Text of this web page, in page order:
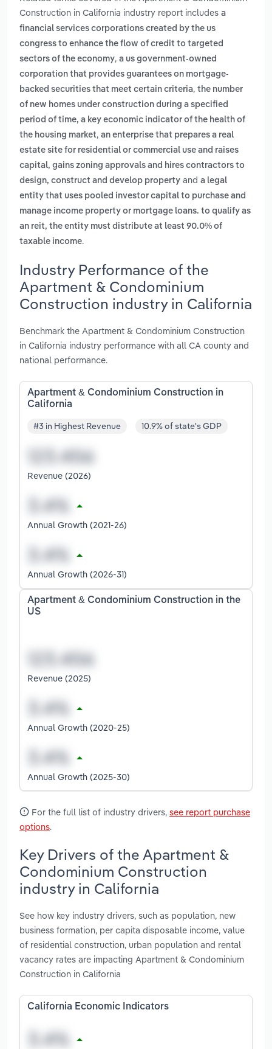
Construction in California industry report includes a
financial services corporations created by the us
congress to enhance the flow of credit to targeted
sectors of the economy, a us government-owned
corporation that provides guarantees on mortgage-
backed securities that meet certain criteria, the number
of new homes under construction during a specified
period of time, a key economic indicator of the health of
the housing market, an enterprise that prepares a real
estate site for residential or commercial use and raises
capital, gains zoning approvals and hires contractors to
design, construct and develop property and a legal
entity that uses pooled investor capital to purchase and
manage income property or mortgage loans. to qualify as
an reit, the entity must distribute at least 90.0% of
taxable income.
Industry Performance of the
Apartment & Condominium
Construction industry in California
Benchmark the Apartment & Condominium Construction
in California industry performance with all CA county and
national performance.
Apartment & Condominium Construction in
California
#3 in Highest Revenue 10.9% of state's GDP
Revenue (2026)
Annual Growth (2021-26)
Annual Growth (2026-31)
Apartment & Condominium Construction in the
US
Revenue (2025)
Annual Growth (2020-25)
Annual Growth (2025-30)
For the full list of industry drivers, see report purchase
options.
Key Drivers of the Apartment &
Condominium Construction
industry in California
See how key industry drivers, such as population, new
business formation, per capita disposable income, value
of residential construction, urban population and rental
vacancy rates are impacting Apartment & Condominium
Construction in California
California Economic Indicators